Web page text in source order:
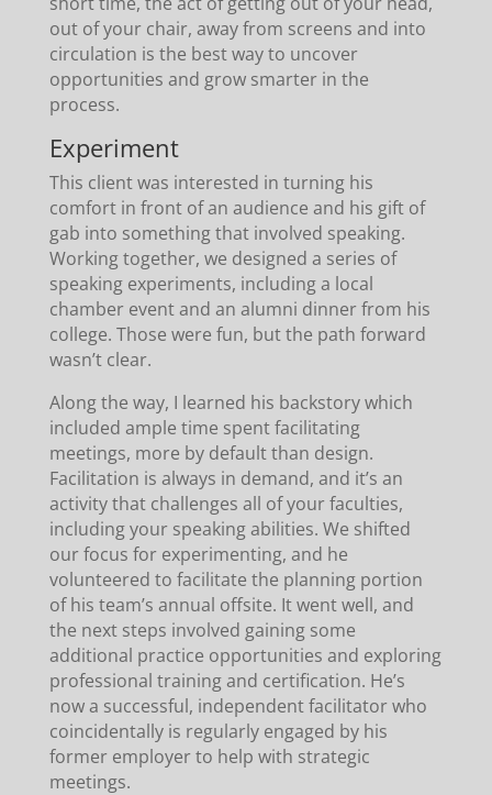
out of your chair, away from screens and into
circulation is the best way to uncover
opportunities and grow smarter in the
process.
Experiment
This client was interested in turning his
comfort in front of an audience and his gift of
gab into something that involved speaking.
Working together, we designed a series of
speaking experiments, including a local
chamber event and an alumni dinner from his
college. Those were fun, but the path forward
wasn’t clear.
Along the way, I learned his backstory which
included ample time spent facilitating
meetings, more by default than design.
Facilitation is always in demand, and it’s an
activity that challenges all of your faculties,
including your speaking abilities. We shifted
our focus for experimenting, and he
volunteered to facilitate the planning portion
of his team’s annual offsite. It went well, and
the next steps involved gaining some
additional practice opportunities and exploring
professional training and certification. He’s
now a successful, independent facilitator who
coincidentally is regularly engaged by his
former employer to help with strategic
meetings.